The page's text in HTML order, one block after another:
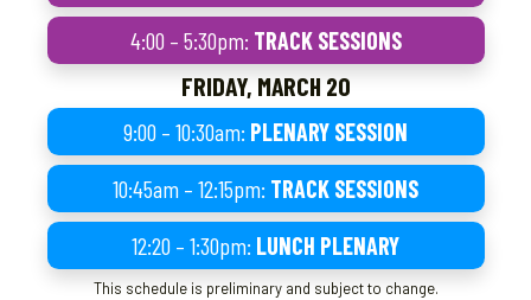
4:00 – 5:30pm: TRACK SESSIONS
FRIDAY, MARCH 20
9:00 – 10:30am: PLENARY SESSION
10:45am – 12:15pm: TRACK SESSIONS
12:20 – 1:30pm: LUNCH PLENARY
This schedule is preliminary and subject to change.